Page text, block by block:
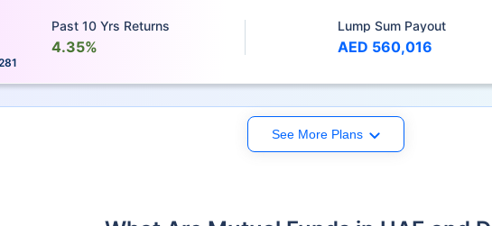
Past 10 Yrs Returns
4.35%
Lump Sum Payout
AED 560,016
See More Plans